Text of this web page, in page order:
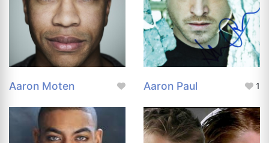
Aaron Moten Aaron Paul 1